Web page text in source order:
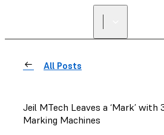
All Posts
Jeil MTech Leaves a ‘Mark’
Marking Machines